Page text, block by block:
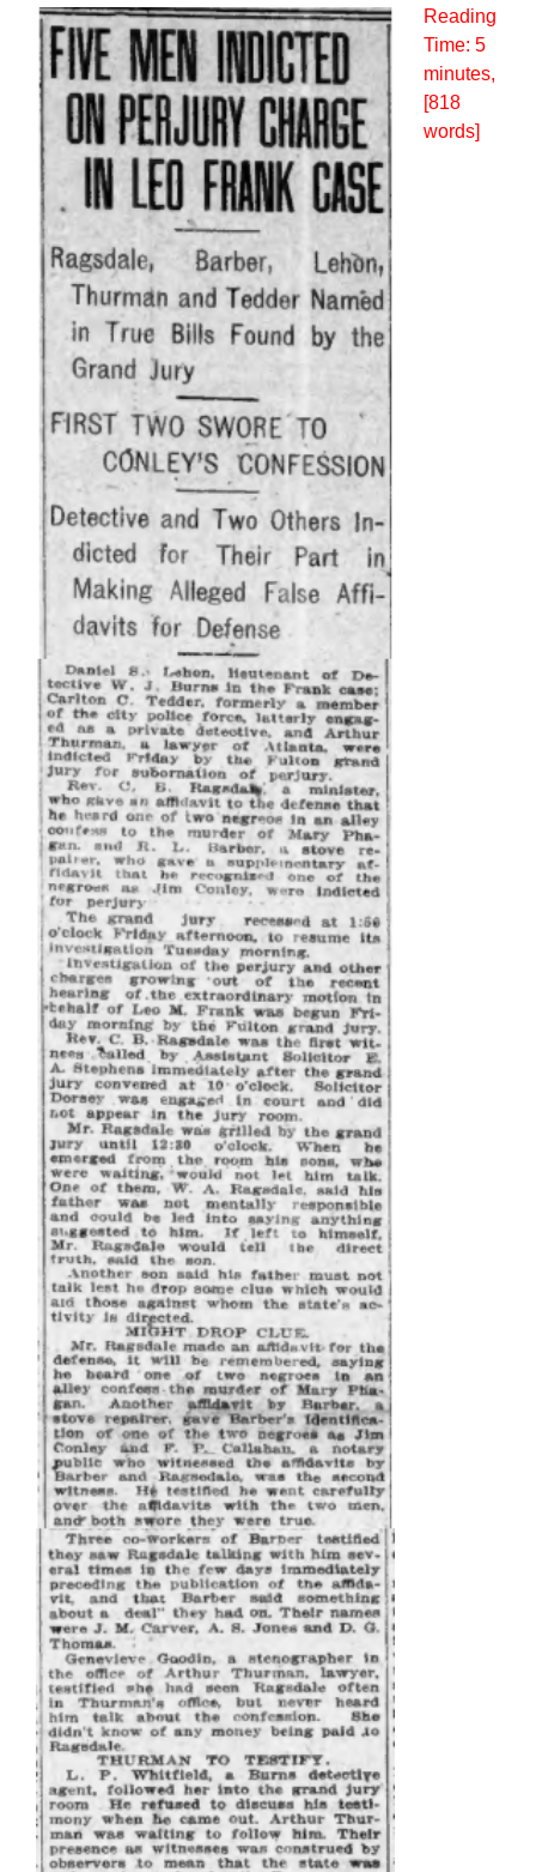
Reading
Time: 5
minutes,
[818
words]